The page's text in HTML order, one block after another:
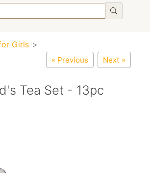
Girls
« Previous Next »
Tea Set - 13pc